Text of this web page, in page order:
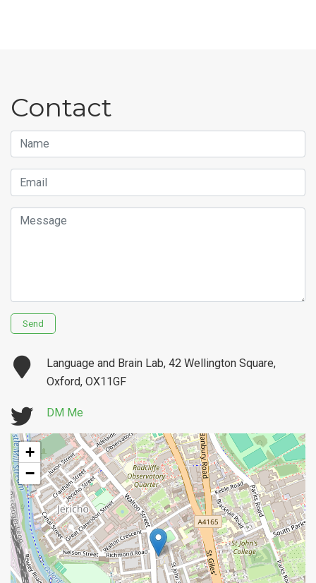
Contact
Name
Email
Message
Send
Language and Brain Lab, 42 Wellington Square,
Oxford, OX11GF
DM Me
+
−